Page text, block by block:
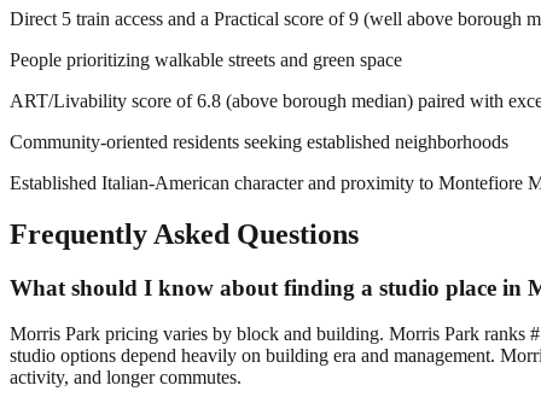
Direct 5 train access and a Practical score of 9 (well above borough
People prioritizing walkable streets and green space
ART/Livability score of 6.8 (above borough median) paired with
Community-oriented residents seeking established neighborhoods
Established Italian-American character and proximity to Montefiore
Frequently Asked Questions
What should I know about finding a studio place in
Morris Park pricing varies by block and building. Morris Park ranks
studio options depend heavily on building era and management.
activity, and longer commutes.